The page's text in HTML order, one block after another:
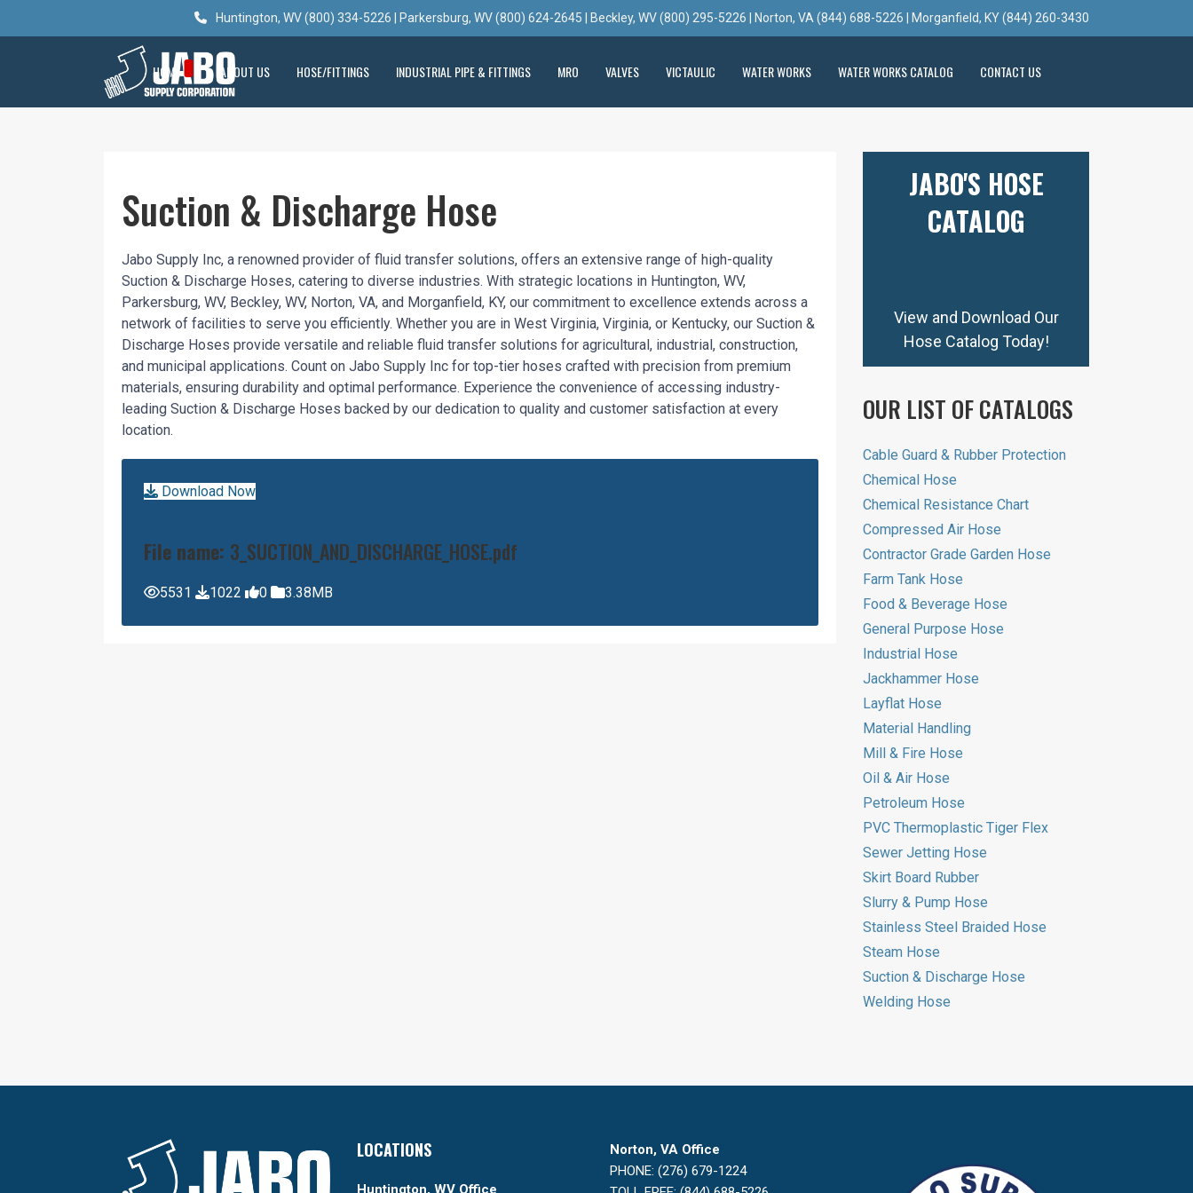
Huntington, WV (800) 334-5226 | Parkersburg, WV (800) 624-2645 | Beckley, WV (800) 295-5226 | Norton, VA (844) 688-5226 | Morganfield, KY (844) 260-3430
HOME ABOUT US HOSE/FITTINGS INDUSTRIAL PIPE & FITTINGS MRO VALVES VICTAULIC WATER WORKS WATER WORKS CATALOG CONTACT US
Suction & Discharge Hose
Jabo Supply Inc, a renowned provider of fluid transfer solutions, offers an extensive range of high-quality
Suction & Discharge Hoses, catering to diverse industries. With strategic locations in Huntington, WV,
Parkersburg, WV, Beckley, WV, Norton, VA, and Morganfield, KY, our commitment to excellence extends across a
network of facilities to serve you efficiently. Whether you are in West Virginia, Virginia, or Kentucky, our Suction &
Discharge Hoses provide versatile and reliable fluid transfer solutions for agricultural, industrial, construction,
and municipal applications. Count on Jabo Supply Inc for top-tier hoses crafted with precision from premium
materials, ensuring durability and optimal performance. Experience the convenience of accessing industry-
leading Suction & Discharge Hoses backed by our dedication to quality and customer satisfaction at every
location.
Download Now
File name: 3_SUCTION_AND_DISCHARGE_HOSE.pdf
5531 1022 0 3.38MB
JABO'S HOSE
CATALOG
View and Download Our
Hose Catalog Today!
OUR LIST OF CATALOGS
Cable Guard & Rubber Protection
Chemical Hose
Chemical Resistance Chart
Compressed Air Hose
Contractor Grade Garden Hose
Farm Tank Hose
Food & Beverage Hose
General Purpose Hose
Industrial Hose
Jackhammer Hose
Layflat Hose
Material Handling
Mill & Fire Hose
Oil & Air Hose
Petroleum Hose
PVC Thermoplastic Tiger Flex
Sewer Jetting Hose
Skirt Board Rubber
Slurry & Pump Hose
Stainless Steel Braided Hose
Steam Hose
Suction & Discharge Hose
Welding Hose
LOCATIONS
Huntington, WV Office
Norton, VA Office
PHONE: (276) 679-1224